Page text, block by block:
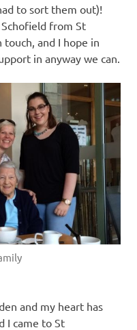
to sort them out)!
from St
touch, and I hope in
in anyway we can.
and my heart has
I came to St